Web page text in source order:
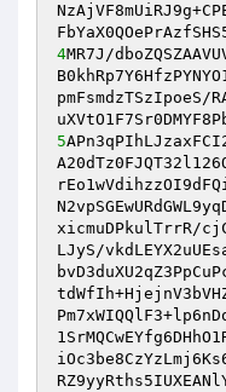
4MR7J/
pmFsmdzTSzIpoeS/
5
xicmuDPkulTrrR/
LJyS/